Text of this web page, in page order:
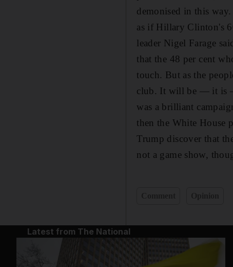
demonised in this
as if Hillary Clinton's
leader Nigel Farage
that the 48 per cent
touch. But as the
club. It will be — it is
was a brilliant
then the White House
Trump discover that
not a game show,
Latest from The National